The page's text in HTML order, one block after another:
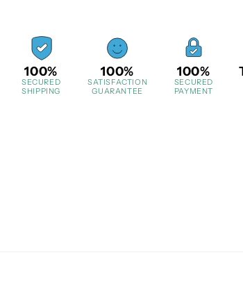
100%
SECURED
SHIPPING
100%
SATISFACTION
GUARANTEE
100%
SECURED
PAYMENT